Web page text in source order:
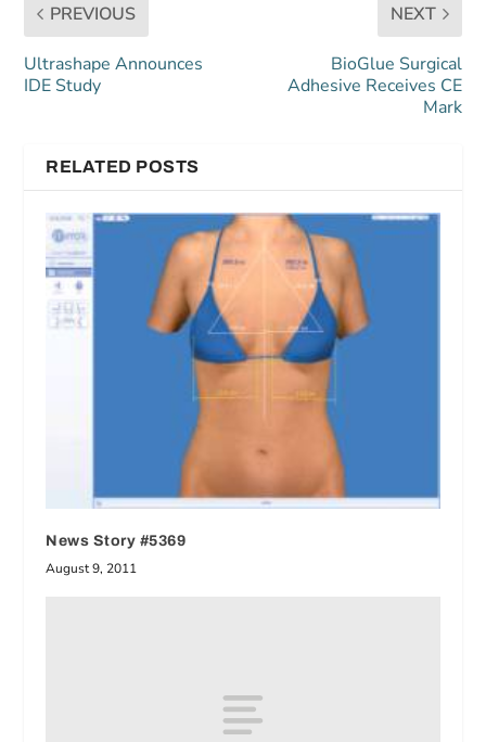
PREVIOUS
Ultrashape Announces
IDE Study
NEXT
BioGlue Surgical
Adhesive Receives CE
Mark
RELATED POSTS
News Story #5369
August 9, 2011